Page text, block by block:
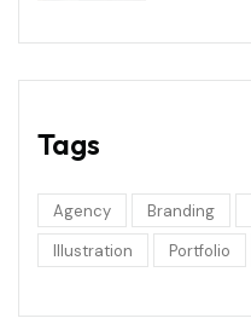
Tags
Agency Branding
Illustration
Portfolio